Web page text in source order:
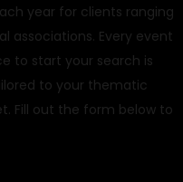
year for clients ranging
associations. Every event
to start your search is
to your thematic
Fill out the form below to